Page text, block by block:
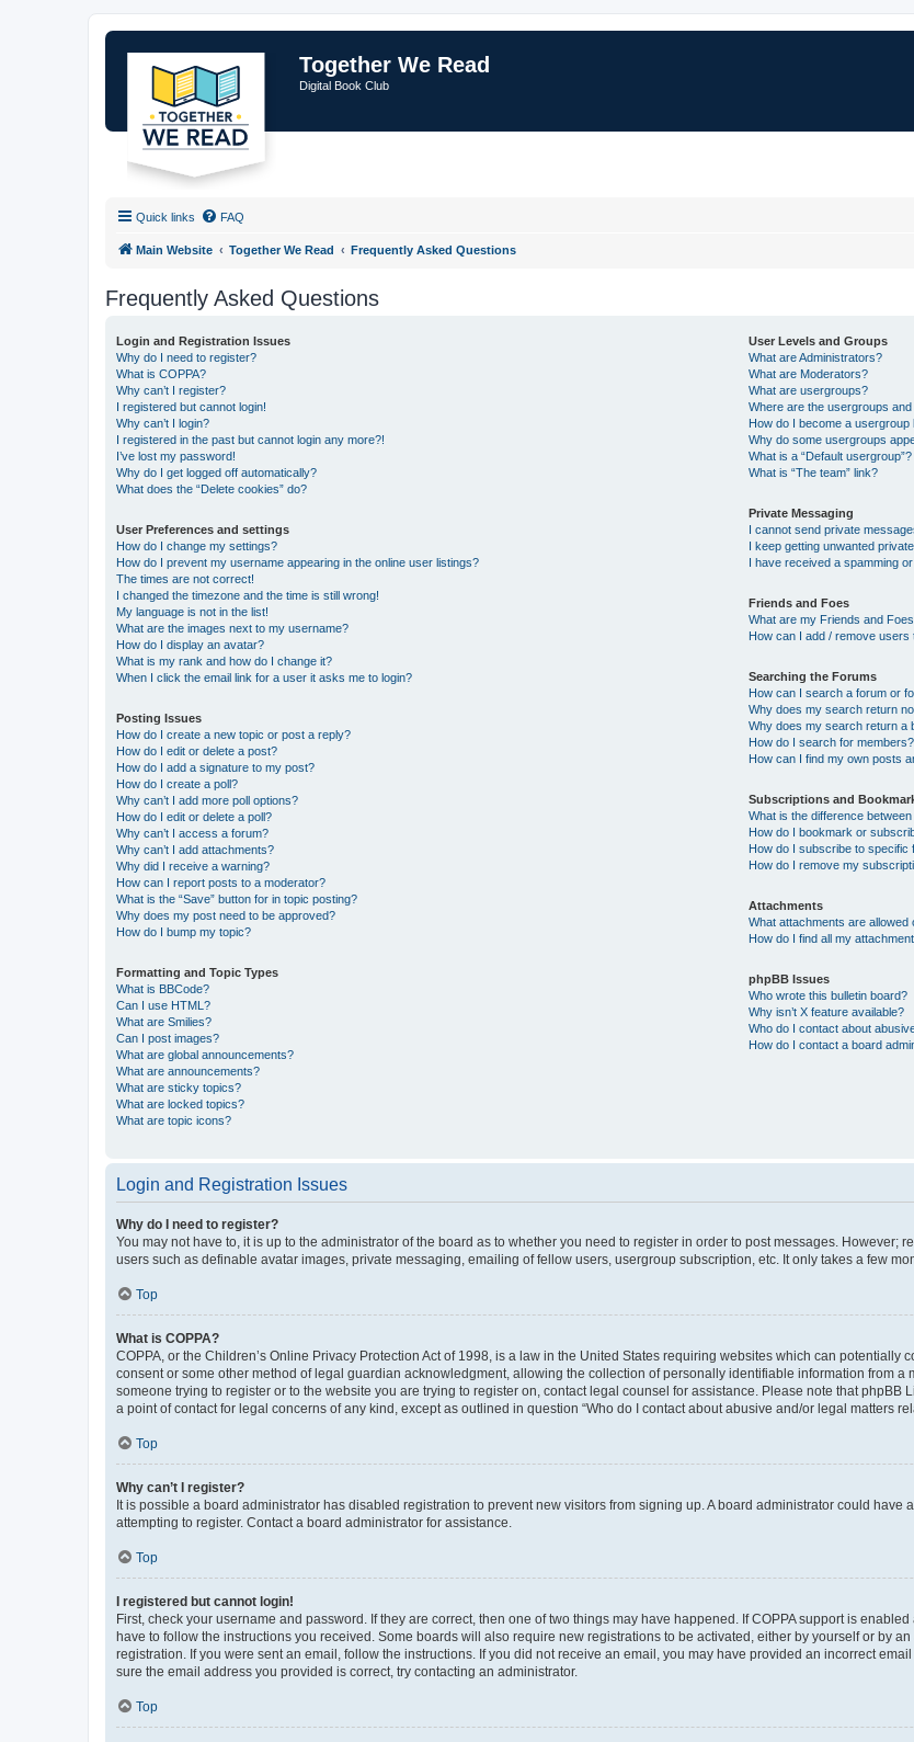
Together We Read
Digital Book Club
Quick links FAQ
Main Website Together We Read Frequently Asked Questions
Frequently Asked Questions
Login and Registration Issues
Why do I need to register?
What is COPPA?
Why can’t I register?
I registered but cannot login!
Why can’t I login?
I registered in the past but cannot login any more?!
I’ve lost my password!
Why do I get logged off automatically?
What does the “Delete cookies” do?
User Preferences and settings
How do I change my settings?
How do I prevent my username appearing in the online user listings?
The times are not correct!
I changed the timezone and the time is still wrong!
My language is not in the list!
What are the images next to my username?
How do I display an avatar?
What is my rank and how do I change it?
When I click the email link for a user it asks me to login?
Posting Issues
How do I create a new topic or post a reply?
How do I edit or delete a post?
How do I add a signature to my post?
How do I create a poll?
Why can’t I add more poll options?
How do I edit or delete a poll?
Why can’t I access a forum?
Why can’t I add attachments?
Why did I receive a warning?
How can I report posts to a moderator?
What is the “Save” button for in topic posting?
Why does my post need to be approved?
How do I bump my topic?
Formatting and Topic Types
What is BBCode?
Can I use HTML?
What are Smilies?
Can I post images?
What are global announcements?
What are announcements?
What are sticky topics?
What are locked topics?
What are topic icons?
User Levels and Groups
What are Administrators?
What are Moderators?
What are usergroups?
Where are the usergroups
How do I become a usergroup
Why do some usergroups
What is a “Default usergroup”?
What is “The team” link?
Private Messaging
I cannot send private
I keep getting unwanted
I have received a spamming
Friends and Foes
What are my Friends and
How can I add / remove
Searching the Forums
How can I search a forum or
Why does my search return
Why does my search return a
How do I search for members?
How can I find my own posts
Subscriptions and
What is the difference
How do I bookmark or
How do I subscribe to specific
How do I remove my
Attachments
What attachments are allowed
How do I find all my
phpBB Issues
Who wrote this bulletin board?
Why isn’t X feature available?
Who do I contact about
How do I contact a board
Login and Registration Issues
Why do I need to register?
You may not have to, it is up to the administrator of the board as to whether you need to register in order to post messages.
users such as definable avatar images, private messaging, emailing of fellow users, usergroup subscription, etc. It only takes a few
Top
What is COPPA?
COPPA, or the Children’s Online Privacy Protection Act of 1998, is a law in the United States requiring websites which can potentially
consent or some other method of legal guardian acknowledgment, allowing the collection of personally identifiable information from a
someone trying to register or to the website you are trying to register on, contact legal counsel for assistance. Please note that
a point of contact for legal concerns of any kind, except as outlined in question “Who do I contact about abusive and/or legal matters
Top
Why can’t I register?
It is possible a board administrator has disabled registration to prevent new visitors from signing up. A board administrator could
attempting to register. Contact a board administrator for assistance.
Top
I registered but cannot login!
First, check your username and password. If they are correct, then one of two things may have happened. If COPPA support is
have to follow the instructions you received. Some boards will also require new registrations to be activated, either by yourself or by
registration. If you were sent an email, follow the instructions. If you did not receive an email, you may have provided an incorrect
sure the email address you provided is correct, try contacting an administrator.
Top